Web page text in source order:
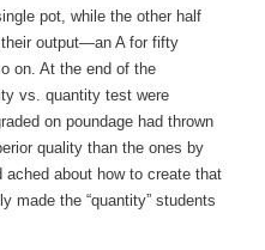
pot, while the other half
output—an A for fifty
on. At the end of the
vs. quantity test were
on poundage had thrown
quality than the ones by
about how to create that
made the “quantity” students